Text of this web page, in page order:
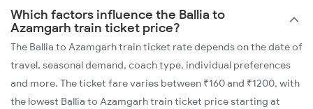
Which factors influence the Ballia to
Azamgarh train ticket price?
The Ballia to Azamgarh train ticket rate depends on the date of
travel, seasonal demand, coach type, individual preferences
and more. The ticket fare varies between ₹160 and ₹1200, with
the lowest Ballia to Azamgarh train ticket price starting at